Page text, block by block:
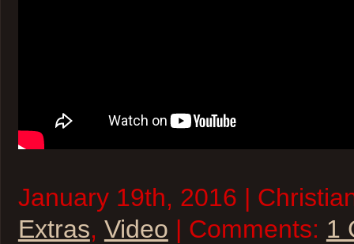
January 19th, 2016 |
Extras, Video | Comments: 1